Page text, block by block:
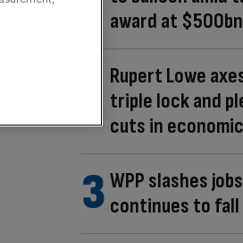
award at
Rupert Lowe
triple lock and
cuts in
WPP slashes
continues to fall